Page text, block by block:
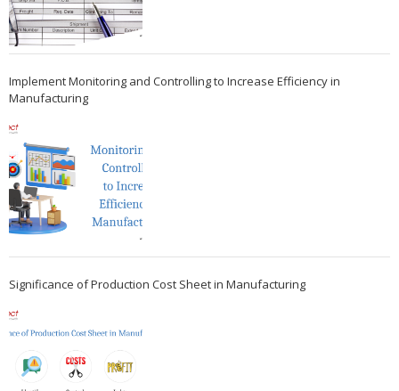
Implement Monitoring and Controlling to Increase Efficiency in
Manufacturing
Significance of Production Cost Sheet in Manufacturing